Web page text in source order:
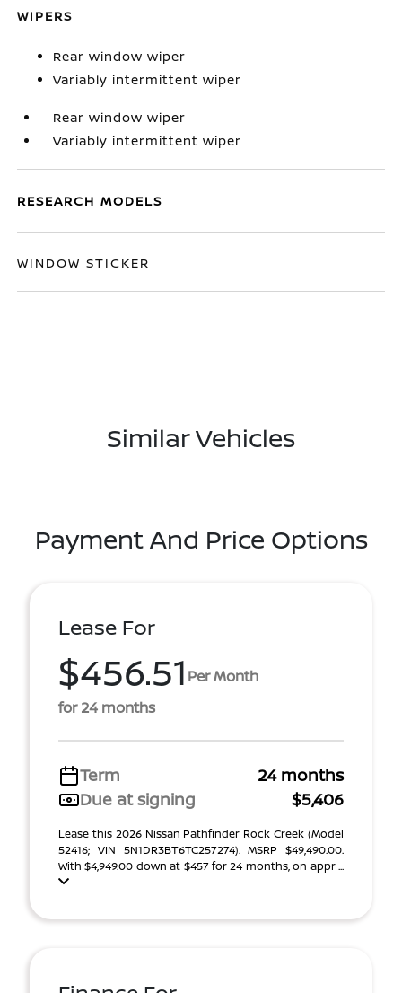
WIPERS
Rear window wiper
Variably intermittent wiper
Rear window wiper
Variably intermittent wiper
RESEARCH MODELS
WINDOW STICKER
Similar Vehicles
Payment And Price Options
Lease For
$456.51 Per Month
for 24 months
Term
24 months
Due at signing
$5,406
Lease this 2026 Nissan Pathfinder Rock Creek (Model
52416; VIN 5N1DR3BT6TC257274). MSRP $49,490.00.
With $4,949.00 down at $457 for 24 months, on appr ...